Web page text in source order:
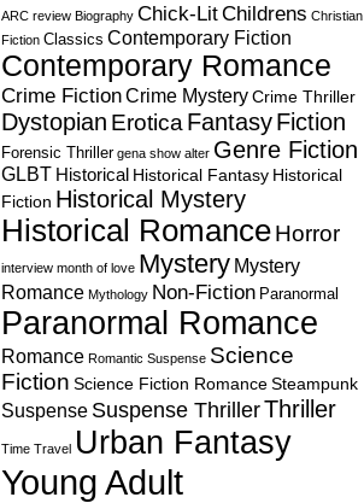
ARC review Biography Chick-LitChildrens Christian
Fiction Classics Contemporary Fiction
Contemporary Romance
Crime FictionCrime Mystery Crime Thriller
Dystopian Erotica FantasyFiction
Forensic Thrillergena show alter Genre Fiction
GLBT Historical Historical Fantasy Historical
Fiction Historical Mystery
Historical RomanceHorror
interview month of love Mystery Mystery
Romance Mythology Non-Fiction Paranormal
Paranormal Romance
Romance Romantic Suspense Science
Fiction Science Fiction Romance Steampunk
Suspense Suspense ThrillerThriller
Time Travel Urban Fantasy
Young Adult